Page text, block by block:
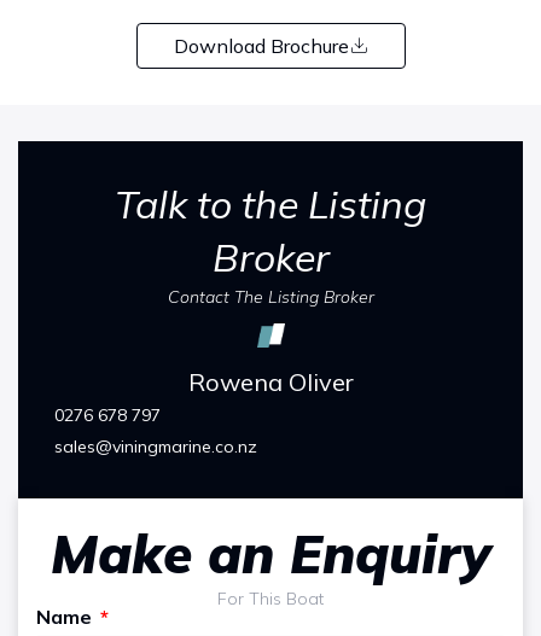
Download Brochure
Talk to the Listing
Broker
Contact The Listing Broker
Rowena Oliver
0276 678 797
sales@viningmarine.co.nz
Make an Enquiry
For This Boat
Name